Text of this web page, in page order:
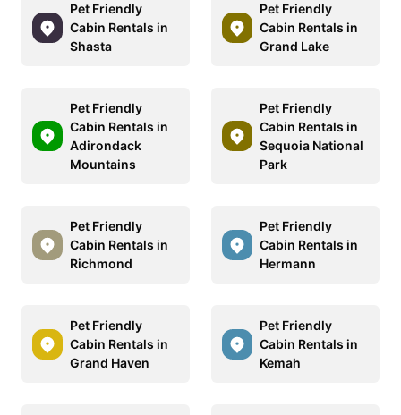
Pet Friendly
Cabin Rentals in
Shasta
Pet Friendly
Cabin Rentals in
Grand Lake
Pet Friendly
Cabin Rentals in
Adirondack
Mountains
Pet Friendly
Cabin Rentals in
Sequoia National
Park
Pet Friendly
Cabin Rentals in
Richmond
Pet Friendly
Cabin Rentals in
Hermann
Pet Friendly
Cabin Rentals in
Grand Haven
Pet Friendly
Cabin Rentals in
Kemah